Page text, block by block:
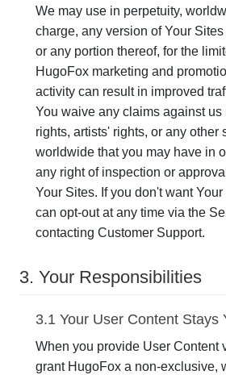
We may use in perpetuity,
charge, any version of Your
or any portion thereof, for the
HugoFox marketing and
activity can result in improved
You waive any claims against us
rights, artists' rights, or any other
worldwide that you may have in
any right of inspection or
Your Sites. If you don't want
can opt-out at any time via the
contacting Customer Support.
3. Your Responsibilities
3.1 Your User Content Stays
When you provide User Content
grant HugoFox a non-exclusive,